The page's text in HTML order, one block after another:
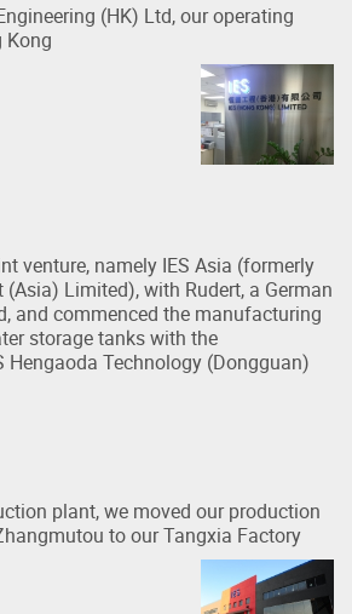
(HK) Ltd, our operating
Kong
venture, namely IES Asia (formerly
(Asia) Limited), with Rudert, a German
and commenced the manufacturing
storage tanks with the
Hengaoda Technology (Dongguan)
plant, we moved our production
to our Tangxia Factory